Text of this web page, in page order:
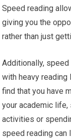
Speed reading
giving you the
rather than just
Additionally,
with heavy reading
find that you have
your academic life,
activities or
speed reading can